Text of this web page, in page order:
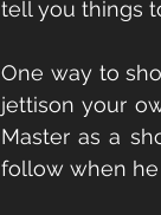
tell you things
One way to
jettison your
Master as a
follow when he